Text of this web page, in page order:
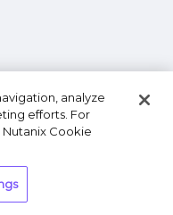
analyze
efforts. For
Cookie